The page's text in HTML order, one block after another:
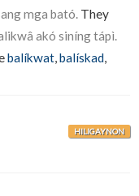
mga bató. They
akó siníng tápì.
balíkwat,balískad,
HILIGAYNON